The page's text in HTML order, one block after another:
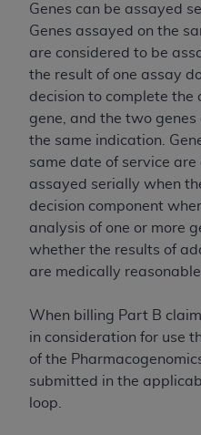
Genes can be assayed
Genes assayed on the
are considered to be
the result of one assay
decision to complete the
gene, and the two
the same indication.
same date of service are
assayed serially when
decision component
analysis of one or more
whether the results of
are medically
When billing Part B
in consideration for use
of the
submitted in the
loop.
CDT codes are
license.
ADA DISCLAIMER
LIABILITIES. CDT is
warranty of any kind,
implied, including
warranties of
particular purpose.
relative values, or
CDT. TheADA does
practice medicine or
ADAhas no
therein; and no
intended or implied.
disclaims
liability attributable
nonuse, or